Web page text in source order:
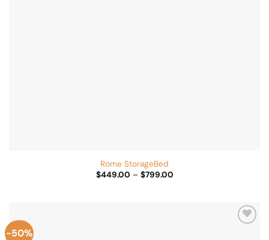
Rome StorageBed
$449.00 – $799.00Price
-50%